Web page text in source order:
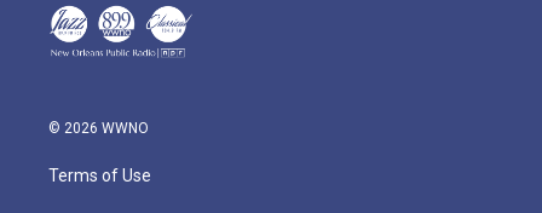
© 2026 WWNO
Terms of Use